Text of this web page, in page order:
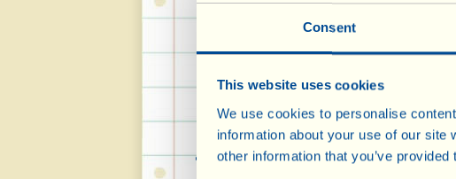
Consent
This website uses cookies
We use cookies to personalise
information about your use of our
other information that you’ve
(yoghurt, milk, biscuits,
important properties of extra
the opinion of the EFSA,
It is a natural source of